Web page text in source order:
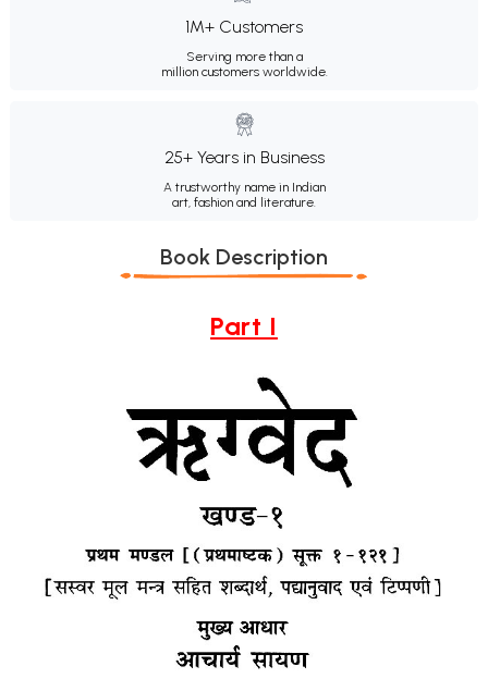
1M+ Customers
Serving more than a
million customers worldwide.
25+ Years in Business
A trustworthy name in Indian
art, fashion and literature.
Book Description
Part I